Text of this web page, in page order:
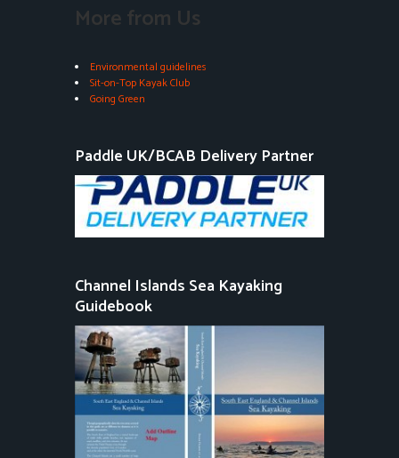
More from Us
Environmental guidelines
Sit-on-Top Kayak Club
Going Green
Paddle UK/BCAB Delivery Partner
Channel Islands Sea Kayaking
Guidebook